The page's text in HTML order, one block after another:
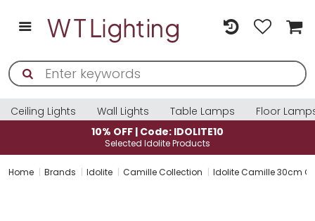
Ceiling Lights Wall Lights Table Lamps
Floor
OFF | Code: IDOLITE10
Selected Idolite Products
Home Brands Idolite Camille Collection Idolite Camille 30cm